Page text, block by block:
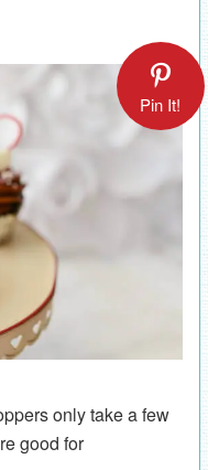
Pin It!
only take a few
good for